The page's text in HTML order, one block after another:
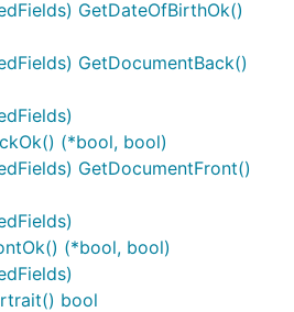
GetDateOfBirthOk()
GetDocumentBack()
(*bool, bool)
GetDocumentFront()
(*bool, bool)
bool